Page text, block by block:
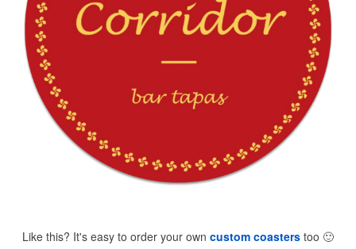
Like this? It's easy to order your own custom coasters too 🙂